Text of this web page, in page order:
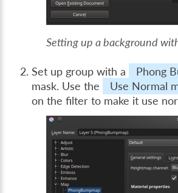
Setting up a background
Set up group with a Phong
mask. Use the
Use Normal
on the filter to make it use